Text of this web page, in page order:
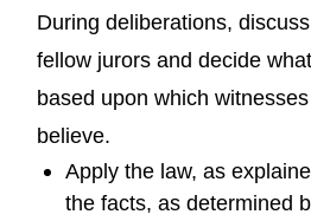
During deliberations,
fellow jurors and decide
based upon which
believe.
Apply the law, as
the facts, as determined